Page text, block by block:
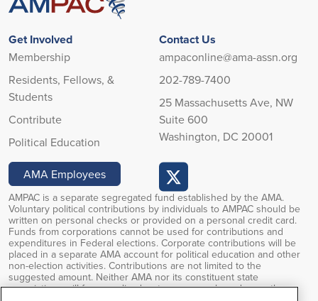
AMPAC is a separate segregated fund established by the AMA.
Voluntary political contributions by individuals to AMPAC should be
written on personal checks or provided on a personal credit card.
Funds from corporations cannot be used for contributions and
expenditures in Federal elections. Corporate contributions will be
placed in a separate AMA account for political education and other
non-election activities. Contributions are not limited to the
suggested amount. Neither AMA nor its constituent state
associations will favor or disadvantage anyone based upon the
Get Involved
Membership
Residents, Fellows, &
Students
Contribute
Political Education
Contact Us
ampaconline@ama-assn.org
202-789-7400
25 Massachusetts Ave, NW
Suite 600
Washington, DC 20001
AMA Employees